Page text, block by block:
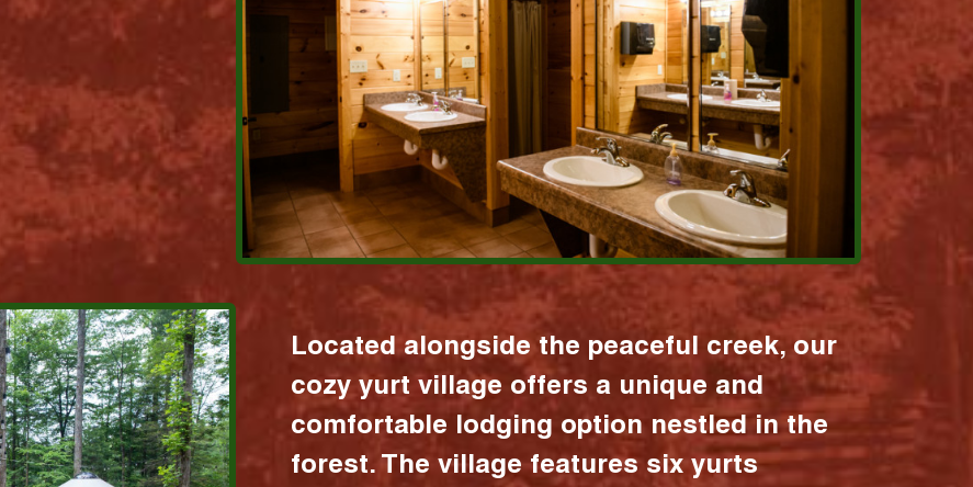
Located alongside the peaceful creek, our
cozy yurt village offers a unique and
comfortable lodging option nestled in the
forest. The village features six yurts